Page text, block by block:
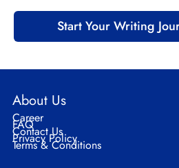
Start Your Writing
About Us
Career
FAQ
Contact Us
Privacy Policy
Terms & Conditions